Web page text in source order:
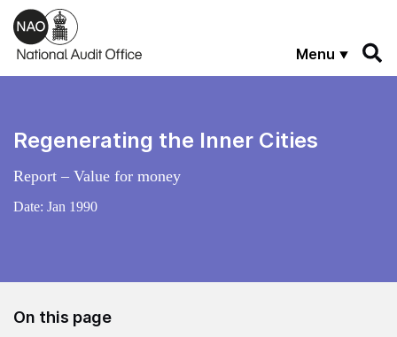
Skip to main content
Menu
Regenerating the Inner Cities
Report – Value for money
Date: Jan 1990
On this page